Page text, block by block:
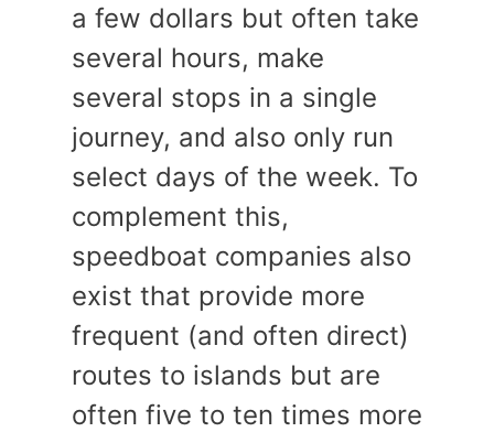
a few dollars but often take
several hours, make
several stops in a single
journey, and also only run
select days of the week. To
complement this,
speedboat companies also
exist that provide more
frequent (and often direct)
routes to islands but are
often five to ten times more